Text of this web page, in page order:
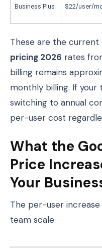
Business Plus $22/user/
These are the current
pricing 2026 rates
billing remains
monthly billing. If your
switching to annual
per-user cost
What the
Price
Your
The per-user
team scale.